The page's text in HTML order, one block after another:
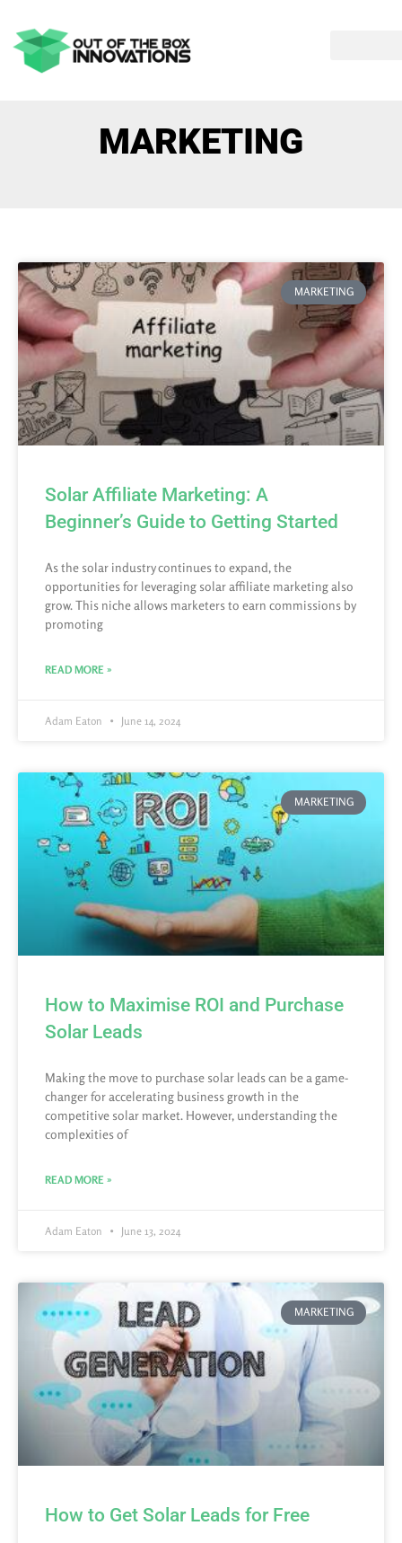
MARKETING
MARKETING
Solar Affiliate Marketing: A
Beginner’s Guide to Getting Started
As the solar industry continues to expand, the
opportunities for leveraging solar affiliate marketing also
grow. This niche allows marketers to earn commissions by
promoting
READ MORE »
Adam Eaton June 14, 2024
MARKETING
How to Maximise ROI and Purchase
Solar Leads
Making the move to purchase solar leads can be a game-
changer for accelerating business growth in the
competitive solar market. However, understanding the
complexities of
READ MORE »
Adam Eaton June 13, 2024
MARKETING
How to Get Solar Leads for Free